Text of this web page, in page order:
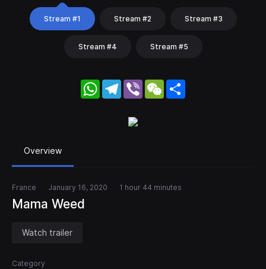
Stream #1 Stream #2 Stream #3
Stream #4 Stream #5
WhatsApp
Telegram
Viber WeChat
Overview
France January 16, 2020 1 hour 44 minutes
Mama Weed
Watch trailer
Category